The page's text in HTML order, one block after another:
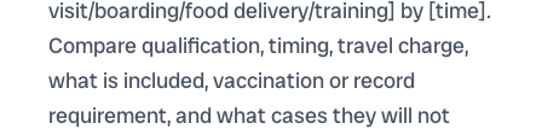
visit/boarding/food delivery/training] by [time].
Compare qualification, timing, travel charge,
what is included, vaccination or record
requirement, and what cases they will not